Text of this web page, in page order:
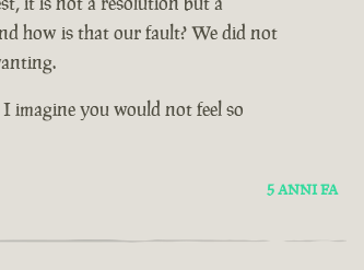
how is that our fault? We did not
imagine you would not feel so
5 ANNI FA